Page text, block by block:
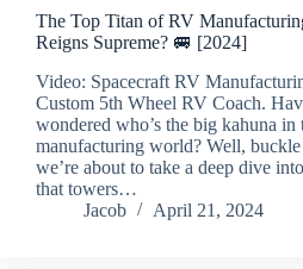
The Top Titan of RV
Reigns Supreme? 🚐 [2024]
Video: Spacecraft RV
Custom 5th Wheel RV Coach.
wondered who’s the big kahuna in
manufacturing world? Well, buckle
we’re about to take a deep dive
that towers…
Jacob
April 21, 2024